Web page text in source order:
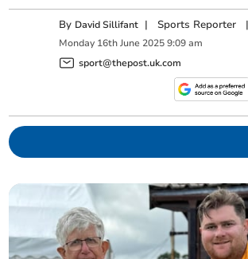
By David Sillifant | Sports Reporter |
Monday 16th June 2025 9:09 am
sport@thepost.uk.com